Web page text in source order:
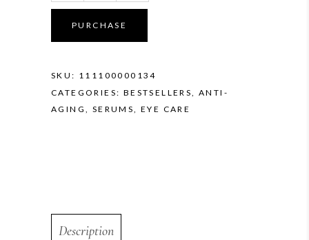
Eye
quantity
PURCHASE
SKU: 111100000134
CATEGORIES: BESTSELLERS,ANTI-
AGING , SERUMS,EYE CARE
Description